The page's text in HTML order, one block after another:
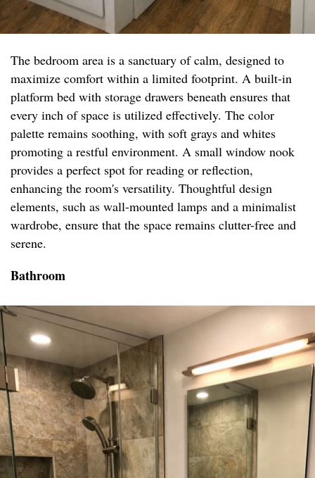
The bedroom area is a sanctuary of calm, designed to
maximize comfort within a limited footprint. A built-in
platform bed with storage drawers beneath ensures that
every inch of space is utilized effectively. The color
palette remains soothing, with soft grays and whites
promoting a restful environment. A small window nook
provides a perfect spot for reading or reflection,
enhancing the room's versatility. Thoughtful design
elements, such as wall-mounted lamps and a minimalist
wardrobe, ensure that the space remains clutter-free and
serene.
Bathroom